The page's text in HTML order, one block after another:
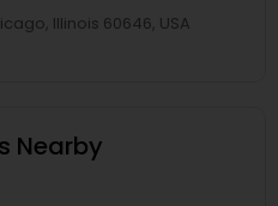
Illinois 60646, USA
Nearby